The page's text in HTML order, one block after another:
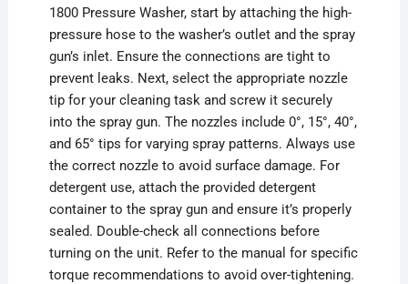
1800 Pressure Washer, start by attaching the high-
pressure hose to the washer’s outlet and the spray
gun’s inlet. Ensure the connections are tight to
prevent leaks. Next, select the appropriate nozzle
tip for your cleaning task and screw it securely
into the spray gun. The nozzles include 0°, 15°, 40°,
and 65° tips for varying spray patterns. Always use
the correct nozzle to avoid surface damage. For
detergent use, attach the provided detergent
container to the spray gun and ensure it’s properly
sealed. Double-check all connections before
turning on the unit. Refer to the manual for specific
torque recommendations to avoid over-tightening.